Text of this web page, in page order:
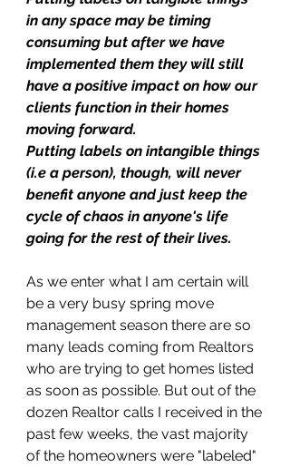
in any space may be timing
consuming but after we have
implemented them they will still
have a positive impact on how our
clients function in their homes
moving forward.
Putting labels on intangible things
(i.e a person), though, will never
benefit anyone and just keep the
cycle of chaos in anyone's life
going for the rest of their lives.
As we enter what I am certain will
be a very busy spring move
management season there are so
many leads coming from Realtors
who are trying to get homes listed
as soon as possible. But out of the
dozen Realtor calls I received in the
past few weeks, the vast majority
of the homeowners were "labeled"